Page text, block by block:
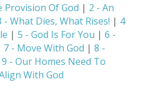
Provision Of God | 2 - An
- What Dies, What Rises! | 4
| 5 - God Is For You | 6 -
7 - Move With God | 8 -
9 - Our Homes Need To
With God